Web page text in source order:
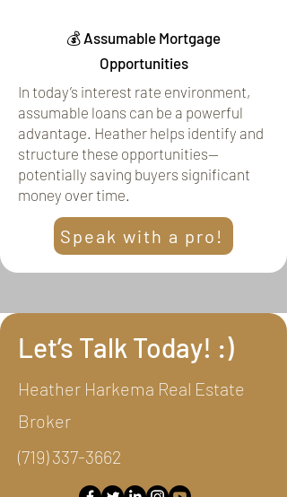
💰 Assumable Mortgage
Opportunities
In today’s interest rate environment,
assumable loans can be a powerful
advantage. Heather helps identify and
structure these opportunities—
potentially saving buyers significant
money over time.
Speak with a pro!
Let’s Talk Today! :)
Heather Harkema Real Estate
Broker
(719) 337-3662